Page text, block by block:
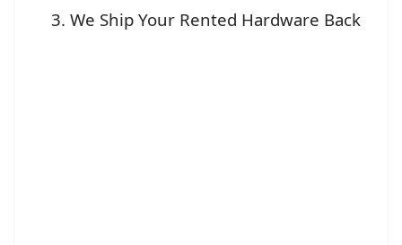
We Ship Your Rented Hardware Back